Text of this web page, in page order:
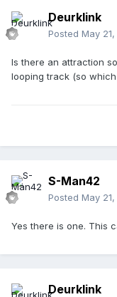
Deurklink
Posted May 21,
Is there an attraction
looping track (so
S-Man42
Posted May 21,
Yes there is one. This
Deurklink